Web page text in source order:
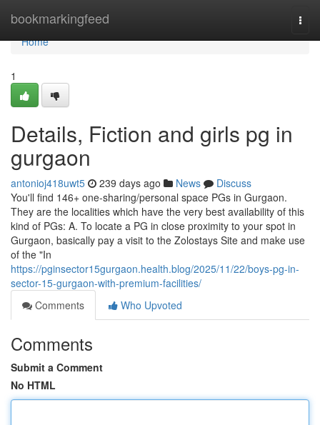
bookmarkingfeed
Home
Home
1
Details, Fiction and girls pg in
gurgaon
antonioj418uwt5 239 days ago News
Discuss
You'll find 146+ one-sharing/personal space PGs in Gurgaon.
They are the localities which have the very best availability of this
kind of PGs: A. To locate a PG in close proximity to your spot in
Gurgaon, basically pay a visit to the Zolostays Site and make use
of the "In
https://pginsector15gurgaon.health.blog/2025/11/22/boys-pg-in-
sector-15-gurgaon-with-premium-facilities/
Comments
Who Upvoted
Comments
Submit a Comment
No HTML